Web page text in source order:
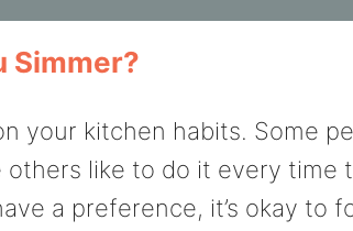
Simmer?
your kitchen habits. Some
like to do it every time
a preference, it’s okay to